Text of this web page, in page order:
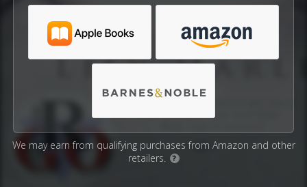
We may earn from qualifying purchases from Amazon and other
retailers.
?